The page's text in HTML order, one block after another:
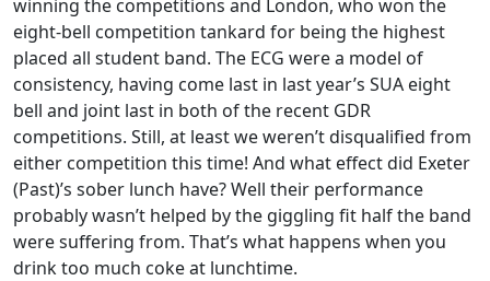
winning the competitions and London, who won the
eight-bell competition tankard for being the highest
placed all student band. The ECG were a model of
consistency, having come last in last year’s SUA eight
bell and joint last in both of the recent GDR
competitions. Still, at least we weren’t disqualified from
either competition this time! And what effect did Exeter
(Past)’s sober lunch have? Well their performance
probably wasn’t helped by the giggling fit half the band
were suffering from. That’s what happens when you
drink too much coke at lunchtime.